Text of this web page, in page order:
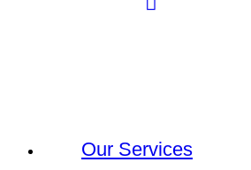
Our Services